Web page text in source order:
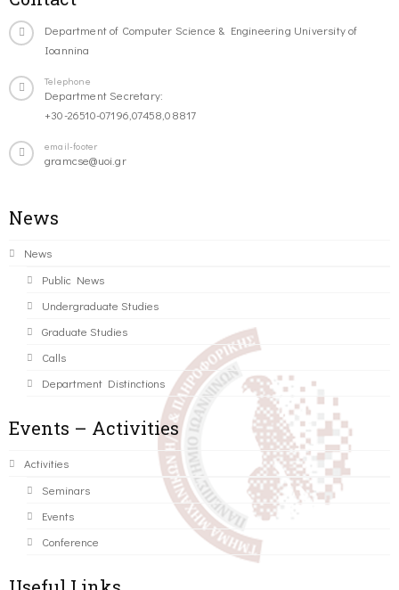
Department of Computer Science & Engineering University of
Ioannina
Telephone
Department Secretary:
+30-26510-07196,07458,08817
email-footer
gramcse@uoi.gr
News
News
Public News
Undergraduate Studies
Graduate Studies
Calls
Department Distinctions
Events – Activities
Activities
Seminars
Events
Conference